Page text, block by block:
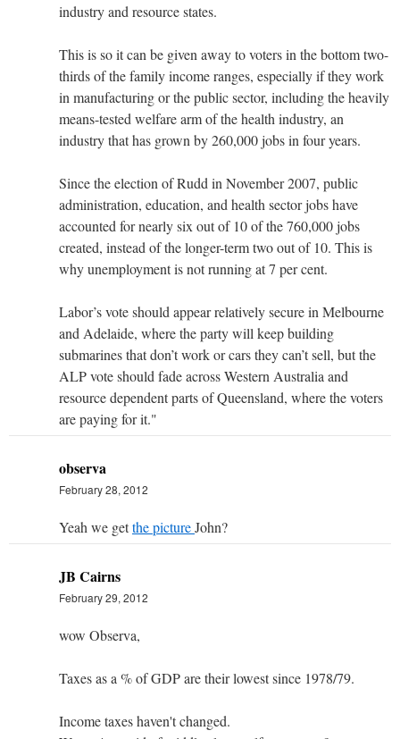
industry and resource states.
This is so it can be given away to voters in the bottom two-
thirds of the family income ranges, especially if they work
in manufacturing or the public sector, including the heavily
means-tested welfare arm of the health industry, an
industry that has grown by 260,000 jobs in four years.
Since the election of Rudd in November 2007, public
administration, education, and health sector jobs have
accounted for nearly six out of 10 of the 760,000 jobs
created, instead of the longer-term two out of 10. This is
why unemployment is not running at 7 per cent.
Labor’s vote should appear relatively secure in Melbourne
and Adelaide, where the party will keep building
submarines that don’t work or cars they can’t sell, but the
ALP vote should fade across Western Australia and
resource dependent parts of Queensland, where the voters
are paying for it."
observa
February 28, 2012
Yeah we getthe pictureJohn?
JB Cairns
February 29, 2012
wow Observa,
Taxes as a % of GDP are their lowest since 1978/79.
Income taxes haven't changed.